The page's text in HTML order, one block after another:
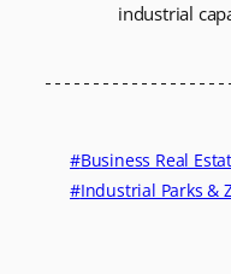
industrial
Business Real
Industrial Parks &